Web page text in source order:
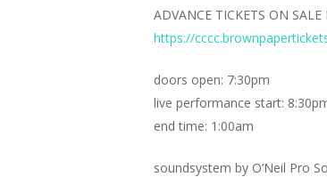
ADVANCE TICKETS ON SALE
https://
doors open: 7:30pm
live performance start:
end time: 1:00am
soundsystem by O’Neil Pro